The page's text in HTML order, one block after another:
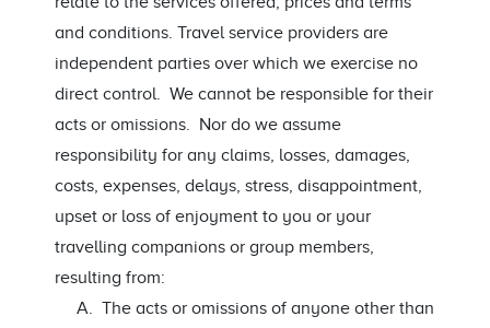
and conditions. Travel service providers are
independent parties over which we exercise no
direct control. We cannot be responsible for their
acts or omissions. Nor do we assume
responsibility for any claims, losses, damages,
costs, expenses, delays, stress, disappointment,
upset or loss of enjoyment to you or your
travelling companions or group members,
resulting from:
A. The acts or omissions of anyone other than